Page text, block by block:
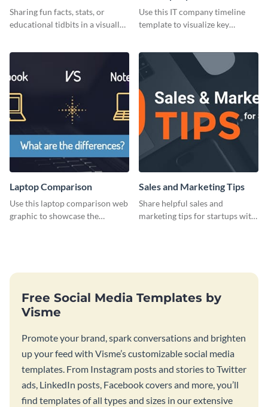
Sharing fun facts, stats, or
educational tidbits in a visually
Use this IT company timeline
template to visualize key
Laptop Comparison
Use this laptop comparison web
graphic to showcase the
Sales and Marketing Tips
Share helpful sales and
marketing tips for startups with
Free Social Media Templates by
Visme
Promote your brand, spark conversations and brighten
up your feed with Visme’s customizable social media
templates. From Instagram posts and stories to Twitter
ads, LinkedIn posts, Facebook covers and more, you’ll
find templates of all types and sizes in our extensive